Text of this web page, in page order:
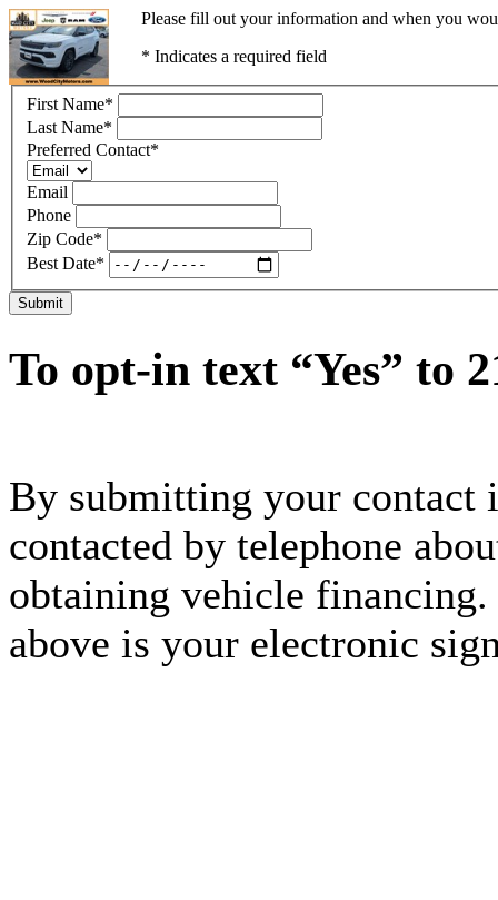
Please fill out your information and when you
* Indicates a required field
First Name*
Last Name*
Preferred Contact*
Email
Phone
Zip Code*
Best Date*
Submit
To opt-in text “Yes” to
By submitting your contact
contacted by telephone
obtaining vehicle
above is your electronic